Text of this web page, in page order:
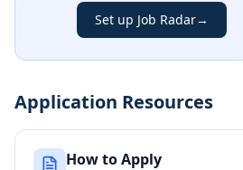
Set up Job Radar→
Application Resources
How to Apply